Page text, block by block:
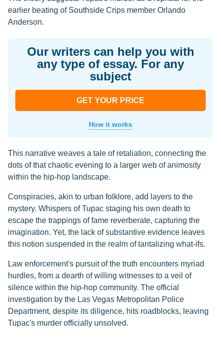
earlier beating of Southside Crips member Orlando
Anderson.
Our writers can help you with
any type of essay. For any
subject
GET YOUR PRICE
How it works
This narrative weaves a tale of retaliation, connecting the
dots of that chaotic evening to a larger web of animosity
within the hip-hop landscape.
Conspiracies, akin to urban folklore, add layers to the
mystery. Whispers of Tupac staging his own death to
escape the trappings of fame reverberate, capturing the
imagination. Yet, the lack of substantive evidence leaves
this notion suspended in the realm of tantalizing what-ifs.
Law enforcement's pursuit of the truth encounters myriad
hurdles, from a dearth of willing witnesses to a veil of
silence within the hip-hop community. The official
investigation by the Las Vegas Metropolitan Police
Department, despite its diligence, hits roadblocks, leaving
Tupac's murder officially unsolved.